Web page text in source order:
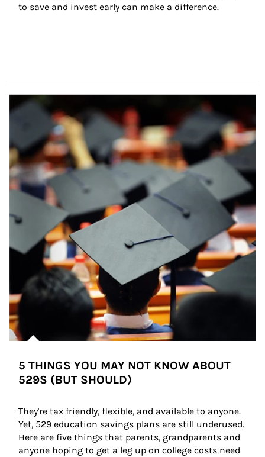
to save and invest early can make a difference.
Article Image
5 THINGS YOU MAY NOT KNOW ABOUT
529S (BUT SHOULD)
They're tax friendly, flexible, and available to anyone.
Yet, 529 education savings plans are still underused.
Here are five things that parents, grandparents and
anyone hoping to get a leg up on college costs need